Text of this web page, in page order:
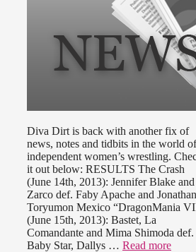
Diva Dirt is back with another fix of
news, notes and tidbits in the world of
independent women’s wrestling.
it out below: RESULTS The Crash
(June 14th, 2013): Jennifer Blake and
Zarco def. Faby Apache and
Toryumon Mexico “DragonMania
(June 15th, 2013): Bastet, La
Comandante and Mima Shimoda def.
Baby Star, Dallys … Read more